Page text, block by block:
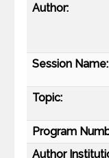
Author:
Session Name:
Topic:
Program
Author